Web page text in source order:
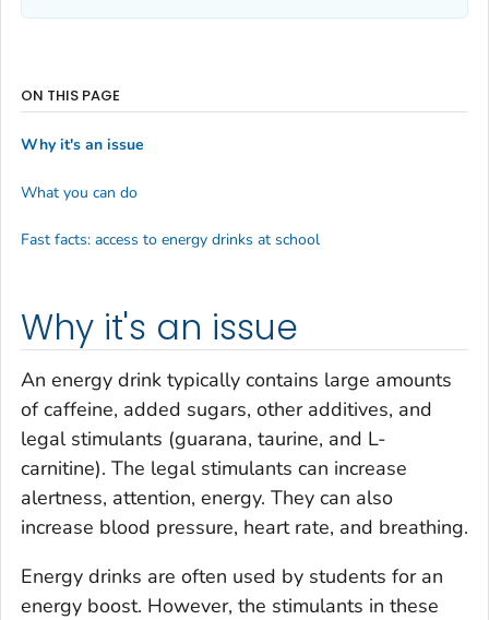
Why it's an issue
An energy drink typically contains large amounts
of caffeine, added sugars, other additives, and
legal stimulants (guarana, taurine, and L-
carnitine). The legal stimulants can increase
alertness, attention, energy. They can also
increase blood pressure, heart rate, and breathing.
Energy drinks are often used by students for an
energy boost. However, the stimulants in these
ON THIS PAGE
Why it's an issue
What you can do
Fast facts: access to energy drinks at school